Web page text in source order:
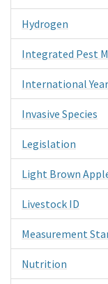
Hydrogen
Integrated Pest
International
Invasive Species
Legislation
Light Brown
Livestock ID
Measurement
Nutrition